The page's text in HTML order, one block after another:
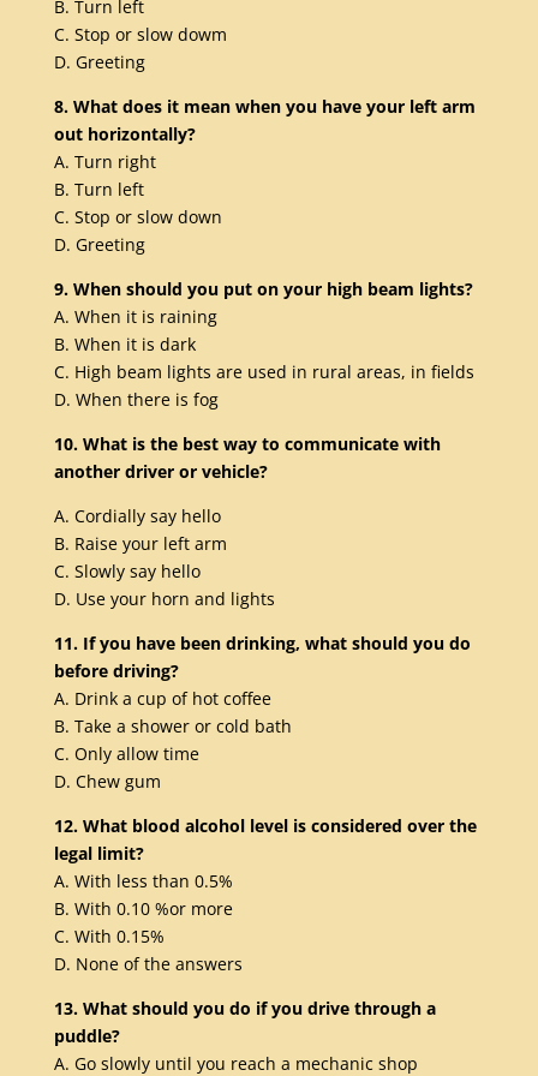
B. Turn left
C. Stop or slow dowm
D. Greeting
8. What does it mean when you have your left arm
out horizontally?
A. Turn right
B. Turn left
C. Stop or slow down
D. Greeting
9. When should you put on your high beam lights?
A. When it is raining
B. When it is dark
C. High beam lights are used in rural areas, in fields
D. When there is fog
10. What is the best way to communicate with
another driver or vehicle?
A. Cordially say hello
B. Raise your left arm
C. Slowly say hello
D. Use your horn and lights
11. If you have been drinking, what should you do
before driving?
A. Drink a cup of hot coffee
B. Take a shower or cold bath
C. Only allow time
D. Chew gum
12. What blood alcohol level is considered over the
legal limit?
A. With less than 0.5%
B. With 0.10 %or more
C. With 0.15%
D. None of the answers
13. What should you do if you drive through a
puddle?
A. Go slowly until you reach a mechanic shop